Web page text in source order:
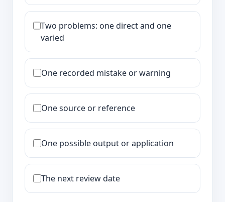
Two problems: one direct and one
varied
One recorded mistake or warning
One source or reference
One possible output or application
The next review date